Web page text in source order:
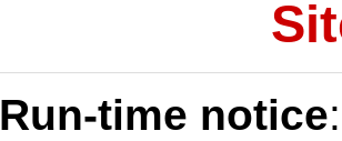
Run-time notice